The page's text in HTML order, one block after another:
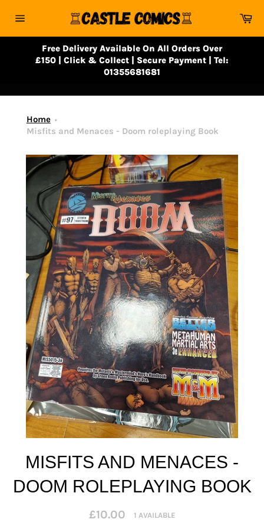
navigation
Free Delivery Available On All Orders Over
£150 | Click & Collect | Secure Payment | Tel:
01355681681
Home
Misfits and Menaces - Doom roleplaying Book
MISFITS AND MENACES -
DOOM ROLEPLAYING BOOK
Regular
price
£10.00 1 AVAILABLE